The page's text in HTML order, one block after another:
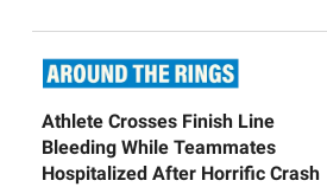
Athlete Crosses Finish Line
Bleeding While Teammates
Hospitalized After Horrific Crash